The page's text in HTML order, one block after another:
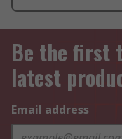
Be the first
latest
Email address